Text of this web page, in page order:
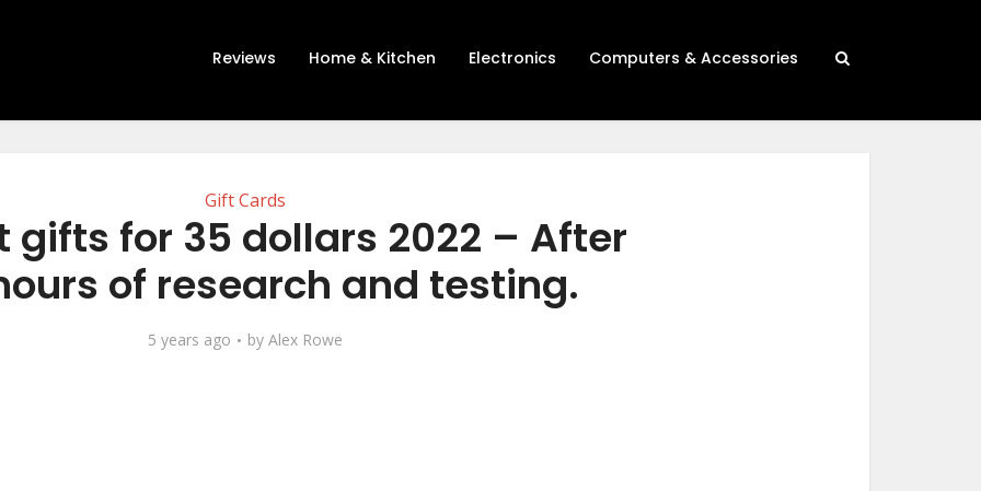
Reviews Home & Kitchen Electronics Computers & Accessories
Gift Cards
gifts for 35 dollars 2022 – After
of research and testing.
5 years ago by Alex Rowe